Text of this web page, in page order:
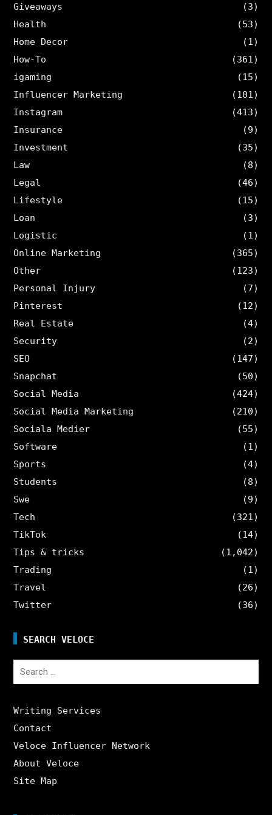
Giveaways
(3)
Health
(53)
Home Decor
(1)
How-To
(361)
igaming
(15)
Influencer Marketing
(101)
Instagram
(413)
Insurance
(9)
Investment
(35)
Law
(8)
Legal
(46)
Lifestyle
(15)
Loan
(3)
Logistic
(1)
Online Marketing
(365)
Other
(123)
Personal Injury
(7)
Pinterest
(12)
Real Estate
(4)
Security
(2)
SEO
(147)
Snapchat
(50)
Social Media
(424)
Social Media Marketing
(210)
Sociala Medier
(55)
Software
(1)
Sports
(4)
Students
(8)
Swe
(9)
Tech
(321)
TikTok
(14)
Tips & tricks
(1,042)
Trading
(1)
Travel
(26)
Twitter
(36)
SEARCH VELOCE
Search
Writing Services
Contact
Veloce Influencer Network
About Veloce
Site Map